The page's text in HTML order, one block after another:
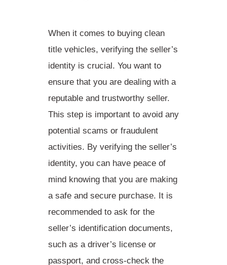
When it comes to buying clean
title vehicles, verifying the seller’s
identity is crucial. You want to
ensure that you are dealing with a
reputable and trustworthy seller.
This step is important to avoid any
potential scams or fraudulent
activities. By verifying the seller’s
identity, you can have peace of
mind knowing that you are making
a safe and secure purchase. It is
recommended to ask for the
seller’s identification documents,
such as a driver’s license or
passport, and cross-check the